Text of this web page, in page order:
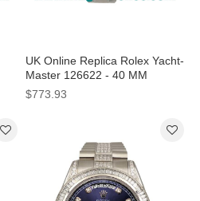
UK Online Replica Rolex Yacht-
Master 126622 - 40 MM
Watches With 40 Mm Steel
Cases
$773.93